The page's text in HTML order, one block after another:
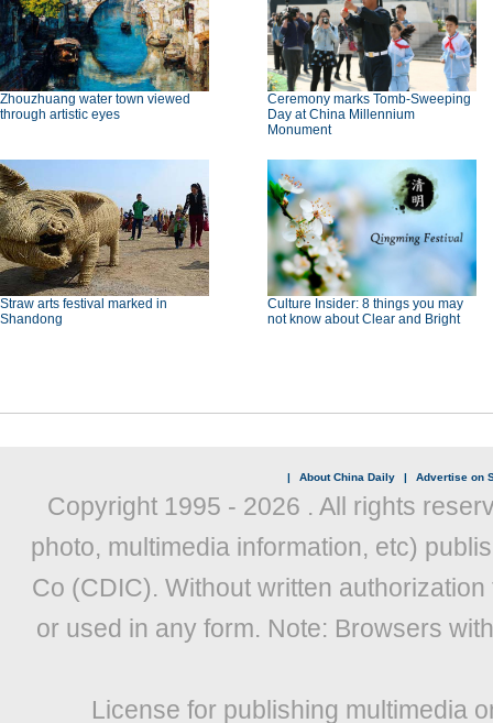
Zhouzhuang water town viewed
through artistic eyes
Ceremony marks Tomb-Sweeping
Day at China Millennium
Monument
Straw arts festival marked in
Shandong
Culture Insider: 8 things you may
not know about Clear and Bright
| About China Daily | Advertise on
Copyright 1995 - 2026 . All rights
photo, multimedia information, etc)
Co (CDIC). Without written
or used in any form. Note: Browsers
License for publishing multimedia